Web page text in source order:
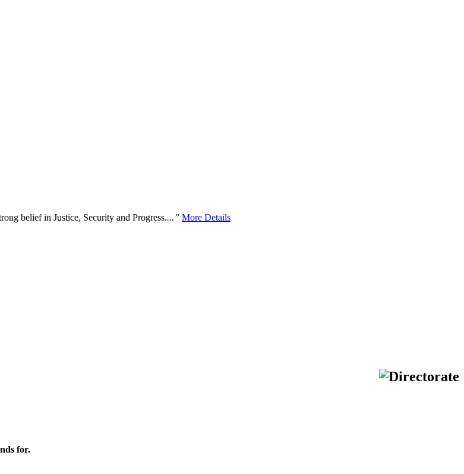
belief in Justice, Security and Progress....” More Details
for.